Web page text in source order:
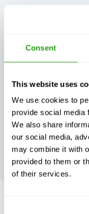
Consent
This website uses
We use cookies to
provide social media
We also share
our social media,
may combine it with
provided to them or
of their services.
Always
Your
shapes